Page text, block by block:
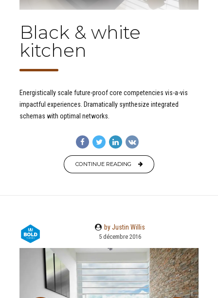
Black & white
kitchen
Energistically scale future-proof core competencies vis-a-vis
impactful experiences. Dramatically synthesize integrated
schemas with optimal networks.
CONTINUE READING
by Justin Willis
5 décembre 2016